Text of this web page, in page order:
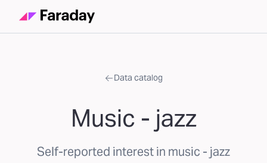
Data catalog
Music - jazz
Self-reported interest in music - jazz